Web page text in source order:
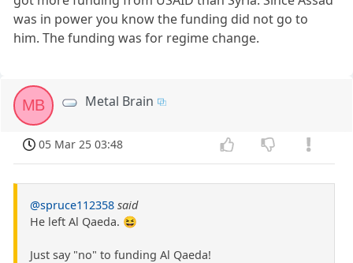
was in power you know the funding did not go to
him. The funding was for regime change.
MB Metal Brain
05 Mar 25 03:48
@spruce112358 said
He left Al Qaeda. 😆
Just say "no" to funding Al Qaeda!